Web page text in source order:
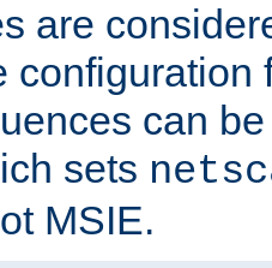
are
configuration
can
sets
MSIE.